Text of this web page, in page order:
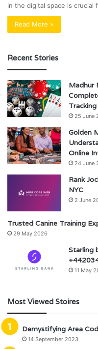
in the digital space is crucial
Read More »
Recent Stories
Madhur
Tracking
25 June
Golden
Online
24 June
Rank
NYC
2 June
Trusted Canine Training
29 May 2026
Starling
11 May
Most Viewed Stoires
Demystifying Area
14 September 2023